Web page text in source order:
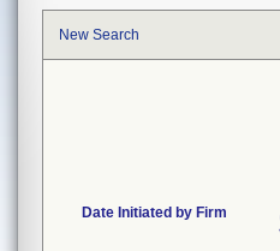
New Search
Date Initiated by Firm